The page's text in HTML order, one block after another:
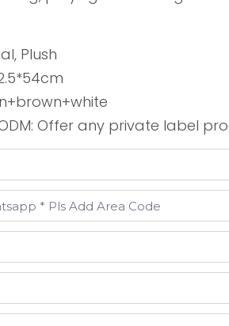
Plush
Offer any private label